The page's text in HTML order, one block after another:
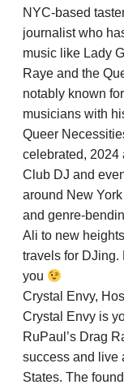
NYC-based
journalist who
music like Lady
Raye and the
notably known
musicians with
Queer
celebrated, 2024
Club DJ and
around New
and genre-
Ali to new
travels for DJing.
you
Crystal Envy,
Crystal Envy is
RuPaul’s Drag
success and live
States. The